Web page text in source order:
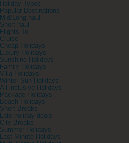
Holiday Types
Popular Destinations
Mid/Long haul
Short haul
Flights To
Cruise
Cheap Holidays
Luxury Holidays
Sunshine Holidays
Family Holidays
Villa Holidays
Winter Sun Holidays
All inclusive Holidays
Package Holidays
Beach Holidays
Short Breaks
Late holiday deals
City Breaks
Summer Holidays
Last Minute Holidays